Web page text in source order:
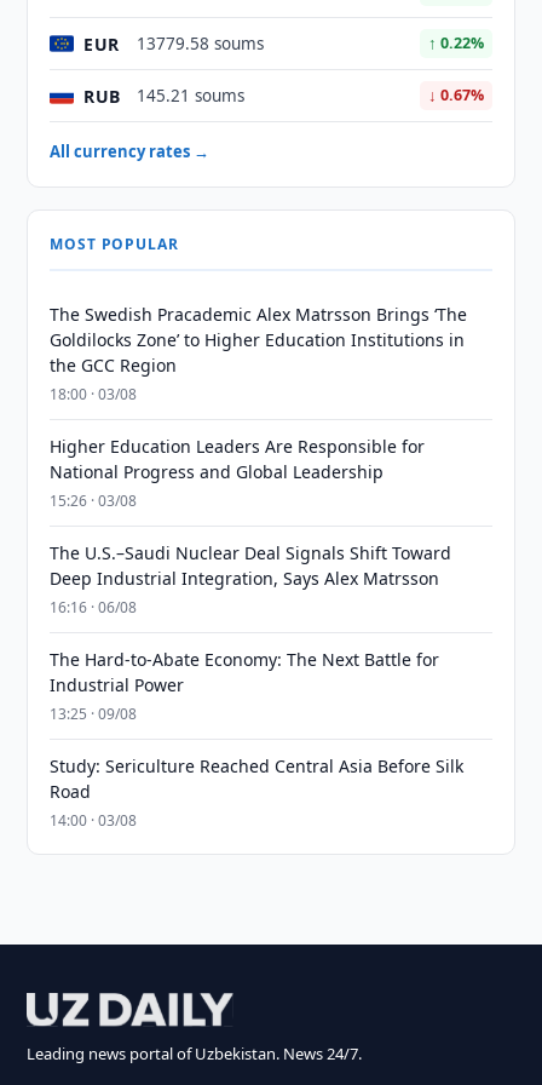
EUR 13779.58 soums ↑ 0.22%
RUB 145.21 soums ↓ 0.67%
All currency rates →
MOST POPULAR
The Swedish Pracademic Alex Matrsson Brings ‘The
Goldilocks Zone’ to Higher Education Institutions in
the GCC Region
18:00 · 03/08
Higher Education Leaders Are Responsible for
National Progress and Global Leadership
15:26 · 03/08
The U.S.–Saudi Nuclear Deal Signals Shift Toward
Deep Industrial Integration, Says Alex Matrsson
16:16 · 06/08
The Hard-to-Abate Economy: The Next Battle for
Industrial Power
13:25 · 09/08
Study: Sericulture Reached Central Asia Before Silk
Road
14:00 · 03/08
Leading news portal of Uzbekistan. News 24/7.